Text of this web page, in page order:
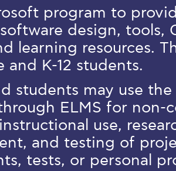
program to
design, tools,
learning resources.
and K-12 students.
students may use
ELMS for non-
use,
and testing of
tests, or personal